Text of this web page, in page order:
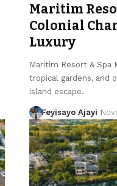
Maritim
Colonial
Luxury
Maritim Resort & Spa
tropical gardens, and
island escape.
Feyisayo Ajayi